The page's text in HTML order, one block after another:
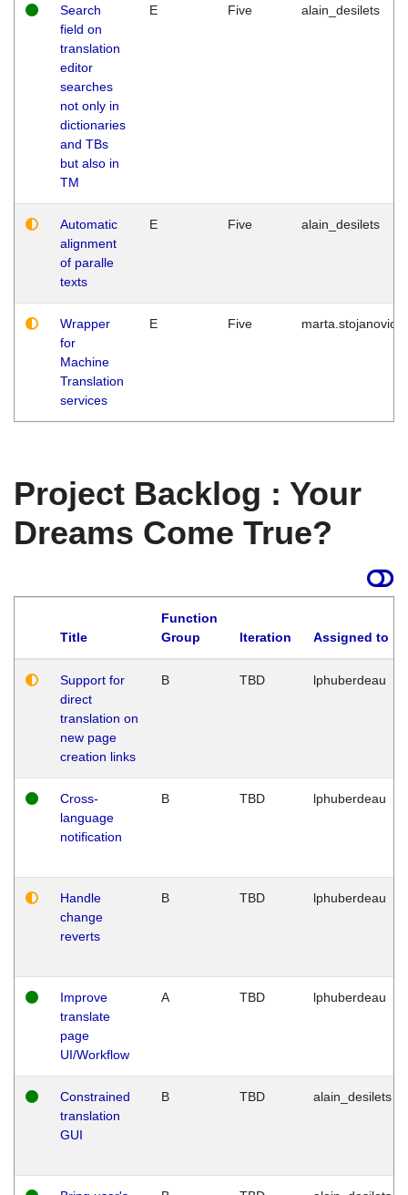
Search
field on
translation
editor
searches
not only in
dictionaries
and TBs
but also in
TM
E Five alain_desilets
Automatic
alignment
of paralle
texts
E Five alain_desilets
Wrapper
for
Machine
Translation
services
E Five marta.stojanovic
Project Backlog : Your
Dreams Come True?
Title
Function
Group
Iteration Assigned to
Support for
direct
translation on
new page
creation links
B TBD lphuberdeau
Cross-
language
notification
B TBD lphuberdeau
Handle
change
reverts
B TBD lphuberdeau
Improve
translate
page
UI/Workflow
A TBD lphuberdeau
Constrained
translation
GUI
B TBD alain_desilets